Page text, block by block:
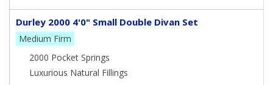
Durley 2000 4'0" Small Double Divan Set
Medium Firm
2000 Pocket Springs
Luxurious Natural Fillings